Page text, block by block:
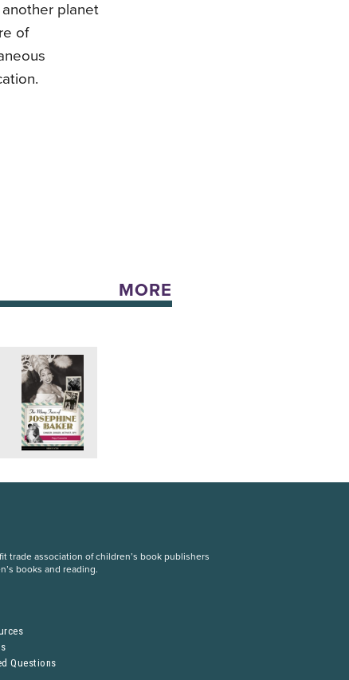
planet
of
MORE
trade association of children’s book publishers
books and reading.
Questions